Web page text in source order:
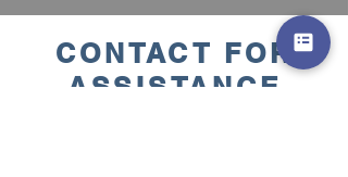
CONTACT FOR
ASSISTANCE